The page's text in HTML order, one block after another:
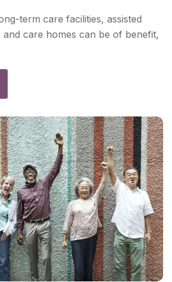
term care facilities, assisted
and care homes can be of benefit,